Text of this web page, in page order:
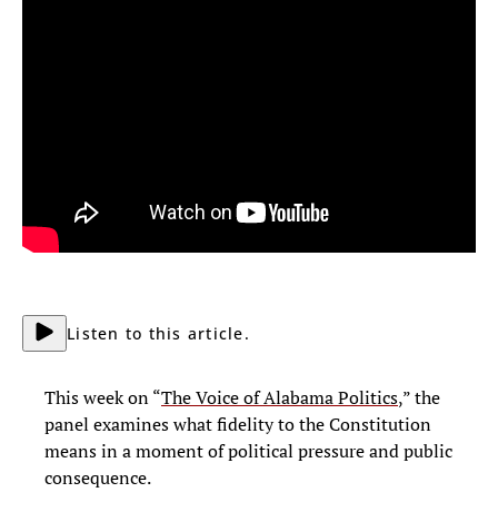
Listen to this article.
This week on “The Voice of Alabama Politics,” the
panel examines what fidelity to the Constitution
means in a moment of political pressure and public
consequence.